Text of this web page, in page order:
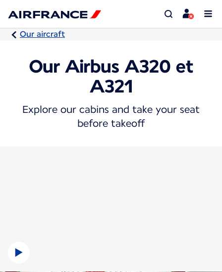
Our aircraft
Our Airbus A320 et
A321
Explore our cabins and take your seat
before takeoff